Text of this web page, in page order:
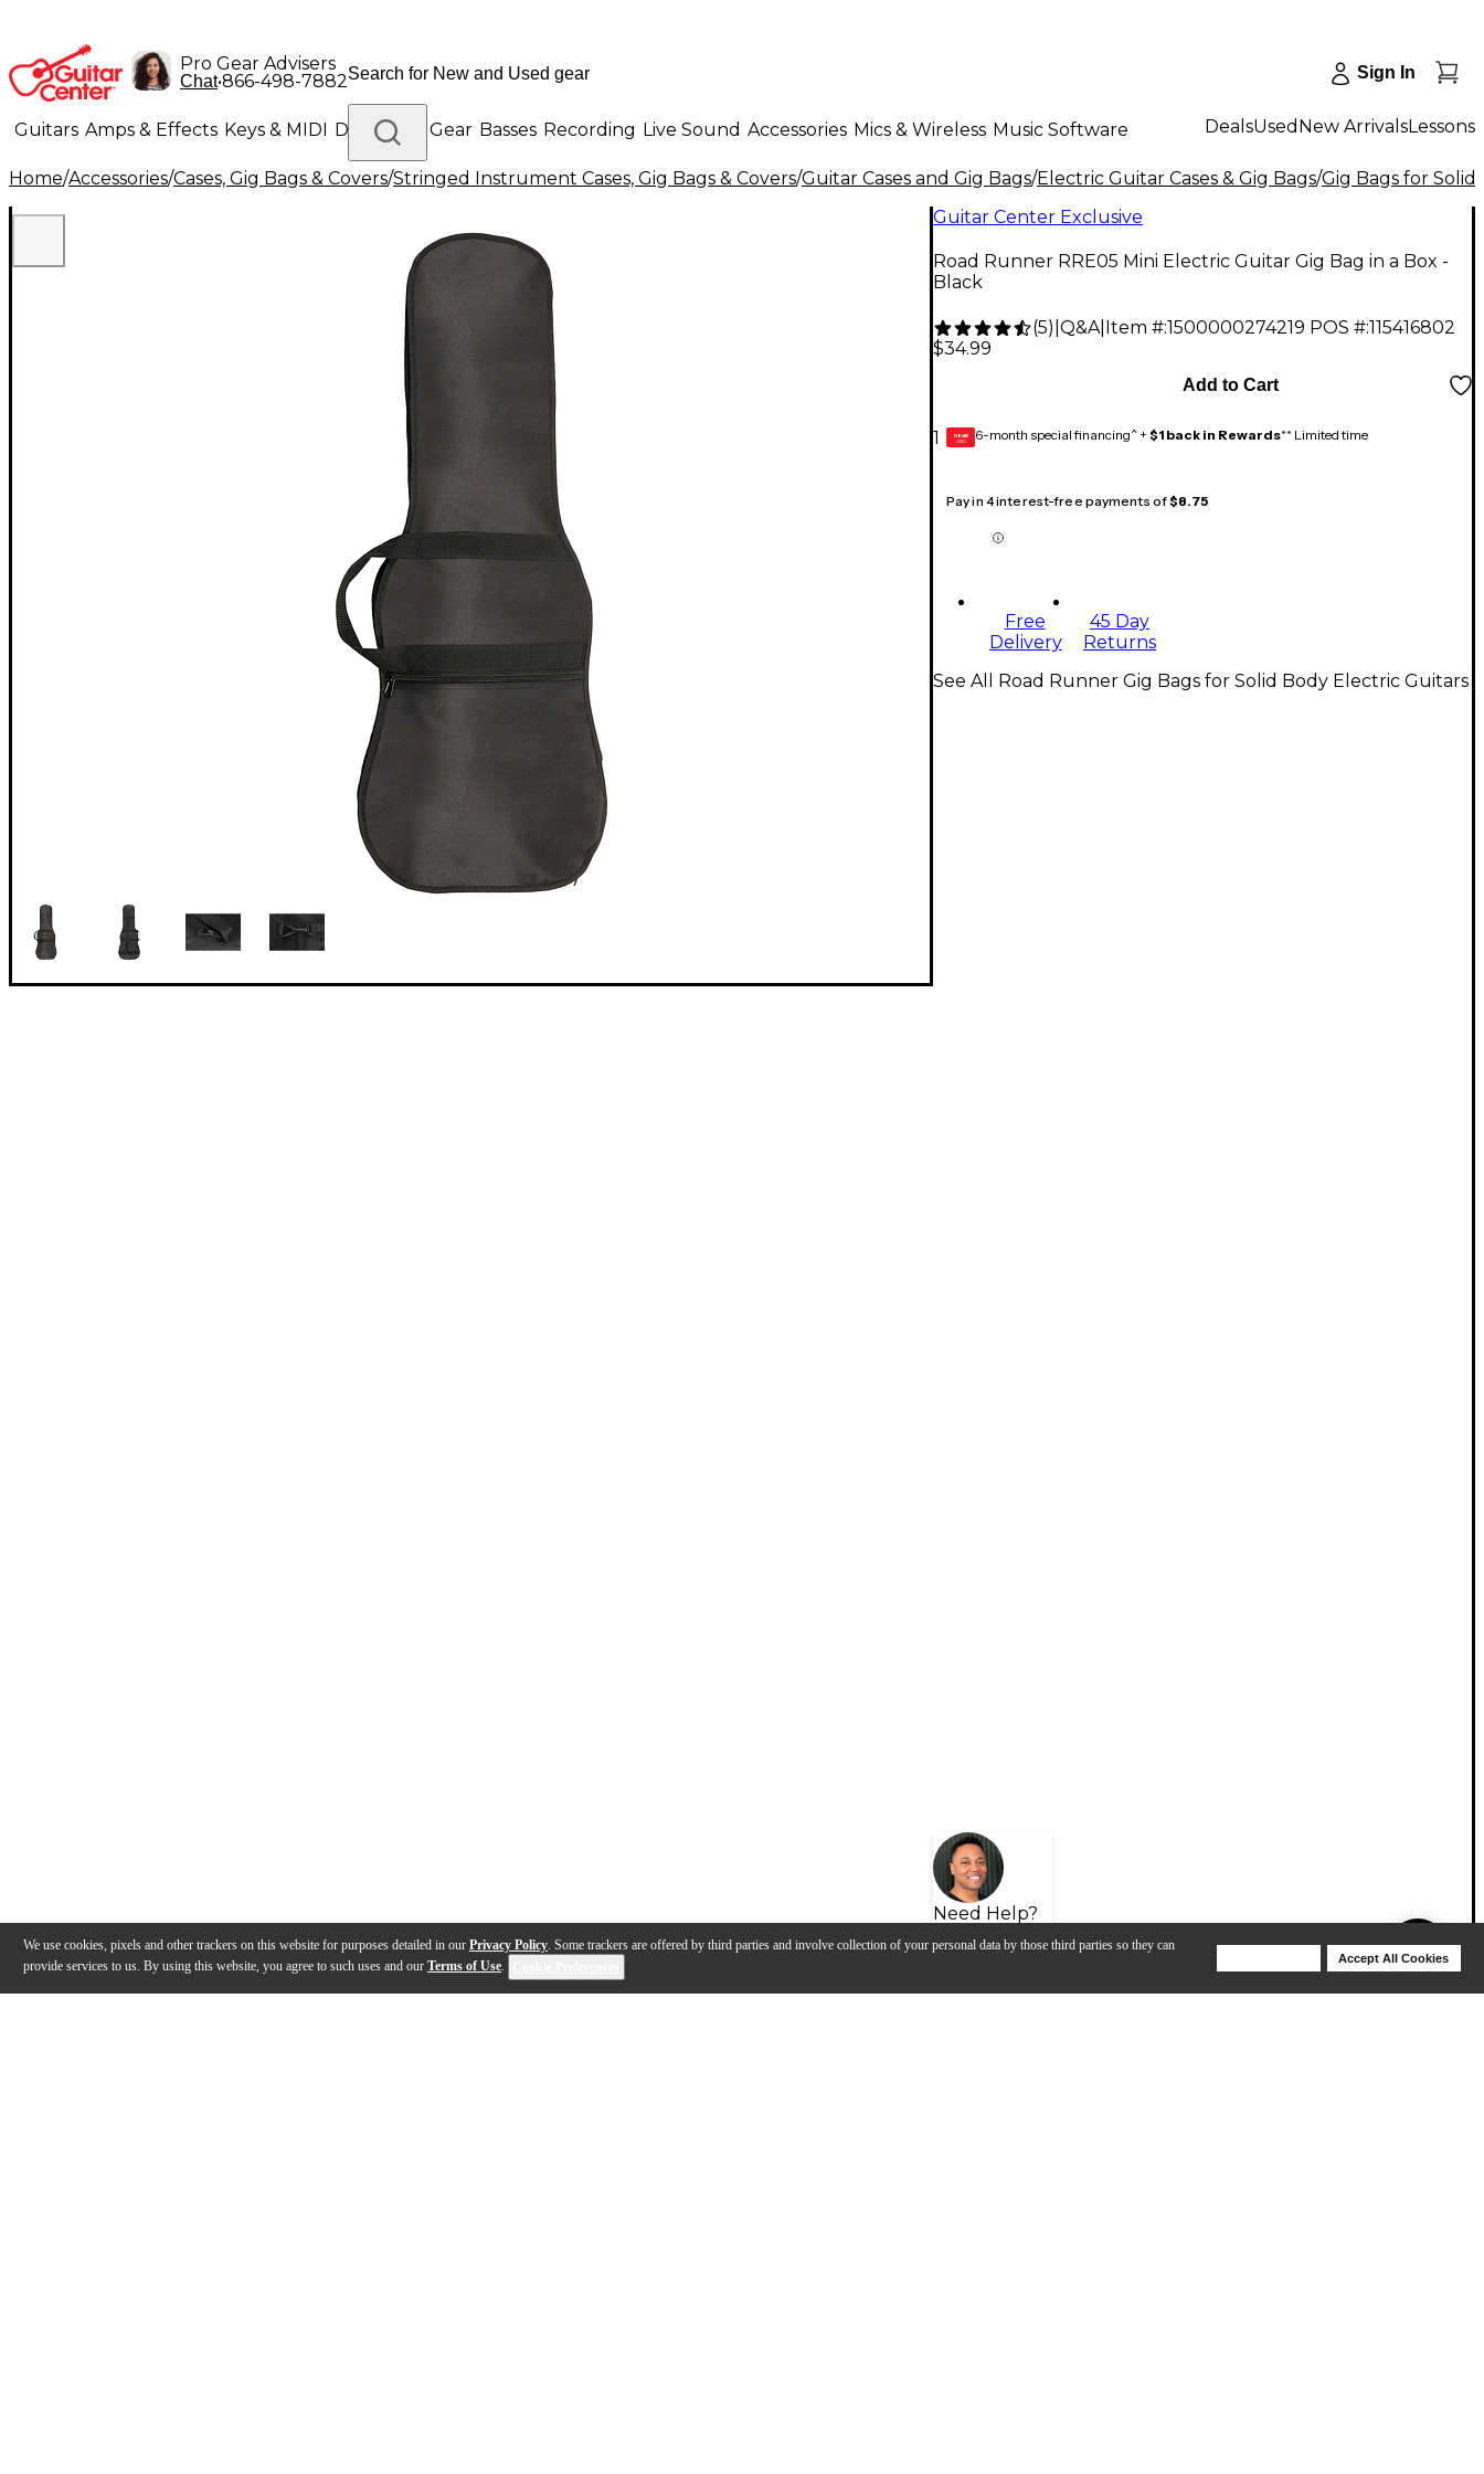
We use cookies, pixels and other trackers on this website for purposes detailed in our Privacy Policy. Some trackers are offered by third parties and involve collection of your personal data by those third parties so they can
provide services to us. By using this website, you agree to such uses and our Terms of Use.
Accept All Cookies
Pro Gear Advisers
Chat•866-498-7882 Sign In
Guitars Amps & Effects Keys & MIDI Drums DJ Gear Basses Recording Live Sound Accessories Mics & Wireless Music Software
Lighting Band & Orchestra Platinum Gear
DealsUsed New ArrivalsLessons
Home/Accessories/Cases, Gig Bags & Covers/Stringed Instrument Cases, Gig Bags & Covers/Guitar Cases and Gig Bags/Electric Guitar Cases & Gig Bags/Gig Bags for
Guitar Center Exclusive
Road Runner RRE05 Mini Electric Guitar Gig Bag in a Box -
Black
(5) Q&A| Item #:1500000274219 POS #:115416802
$34.99
1
Add to Cart
GEAR
CARD 6-month special financing^ + $1 back in Rewards** Limited time
Pay in 4 interest-free payments of$8.75
Free
Delivery
45 Day
Returns
Need Help?
See All Road Runner Gig Bags for Solid Body Electric Guitars